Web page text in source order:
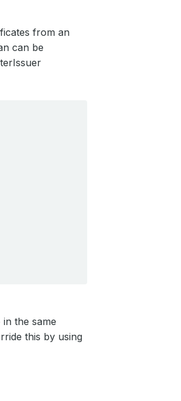
from an
can be
the same
this by using